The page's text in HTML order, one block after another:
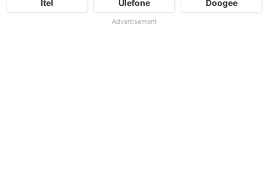
Itel Ulefone Doogee
Advertisement